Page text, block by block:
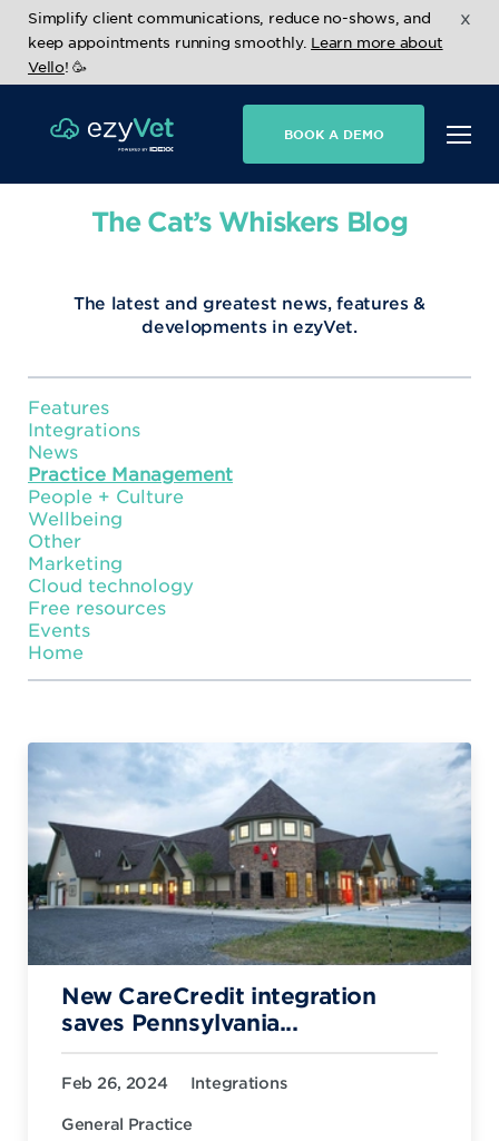
Simplify client communications, reduce no-shows, and
keep appointments running smoothly. Learn more about
Vello! 🥳
x
BOOK A DEMO
The Cat’s Whiskers Blog
The latest and greatest news, features &
developments in ezyVet.
Features
Integrations
News
Practice Management
People + Culture
Wellbeing
Other
Marketing
Cloud technology
Free resources
Events
Home
New CareCredit integration
saves Pennsylvania...
Feb 26, 2024 Integrations
General Practice